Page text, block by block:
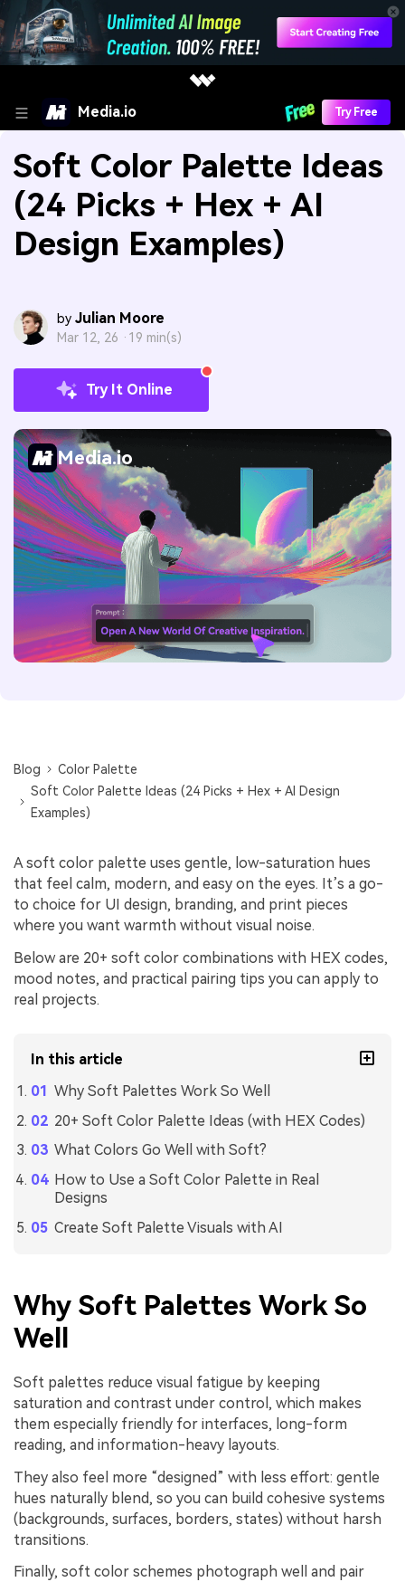
Media.io Try Free
Soft Color Palette Ideas
(24 Picks + Hex + AI
Design Examples)
by Julian Moore
Mar 12, 26 · 19 min(s)
Try It Online
Media.io
Blog
Color Palette
Soft Color Palette Ideas (24 Picks + Hex + AI Design
Examples)
A soft color palette uses gentle, low-saturation hues
that feel calm, modern, and easy on the eyes. It’s a go-
to choice for UI design, branding, and print pieces
where you want warmth without visual noise.
Below are 20+ soft color combinations with HEX codes,
mood notes, and practical pairing tips you can apply to
real projects.
In this article
Why Soft Palettes Work So Well
20+ Soft Color Palette Ideas (with HEX Codes)
What Colors Go Well with Soft?
How to Use a Soft Color Palette in Real
Designs
Create Soft Palette Visuals with AI
Why Soft Palettes Work So
Well
Soft palettes reduce visual fatigue by keeping
saturation and contrast under control, which makes
them especially friendly for interfaces, long-form
reading, and information-heavy layouts.
They also feel more “designed” with less effort: gentle
hues naturally blend, so you can build cohesive systems
(backgrounds, surfaces, borders, states) without harsh
transitions.
Finally, soft color schemes photograph well and pair